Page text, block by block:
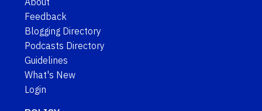
Feedback
Blogging Directory
Podcasts Directory
Guidelines
What's New
Login